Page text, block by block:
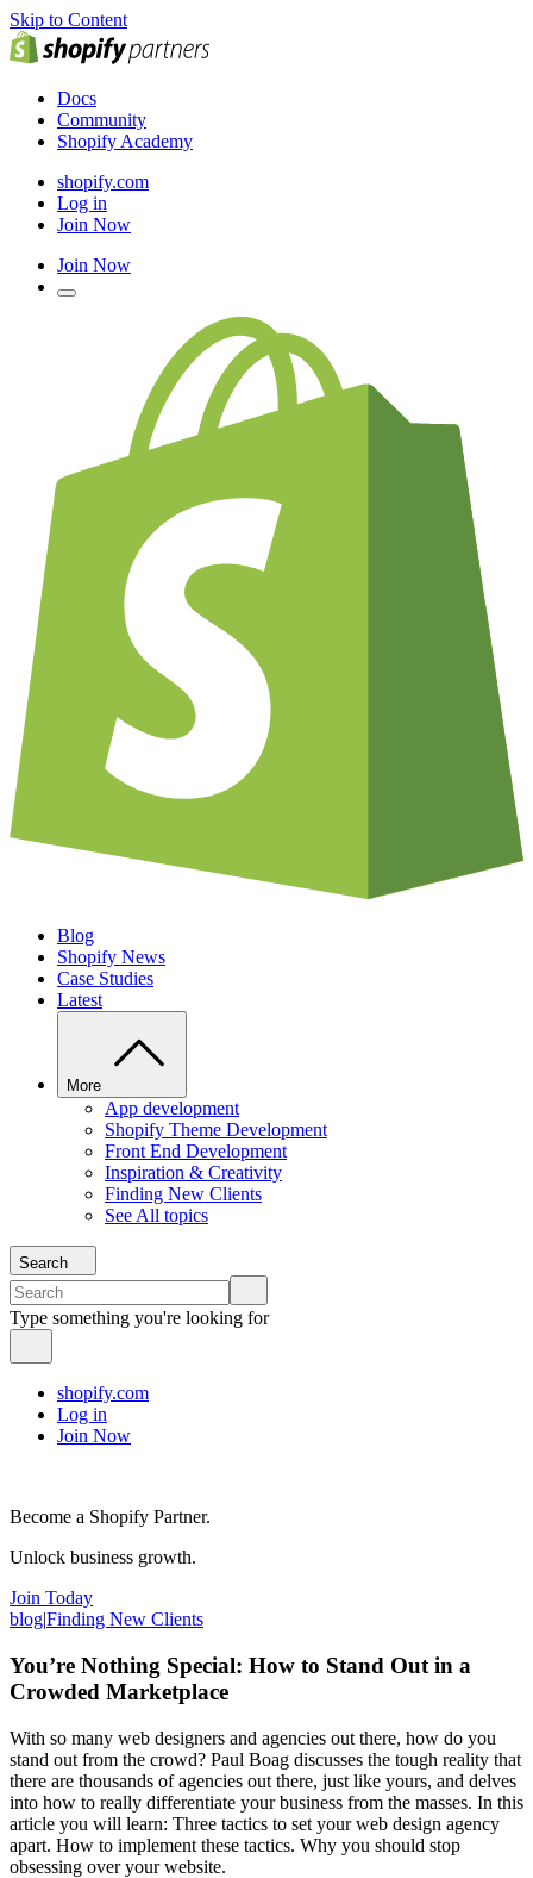
Skip to Content
Docs
Community
Shopify Academy
shopify.com
Log in
Join Now
Join Now
Blog
Shopify News
Case Studies
Latest
More
App development
Shopify Theme Development
Front End Development
Inspiration & Creativity
Finding New Clients
See All topics
Search
Type something you're looking for
shopify.com
Log in
Join Now
Become a Shopify Partner.
Unlock business growth.
Join Today
blog|Finding New Clients
You’re Nothing Special: How to Stand Out in a
Crowded Marketplace
With so many web designers and agencies out there, how do you
stand out from the crowd? Paul Boag discusses the tough reality that
there are thousands of agencies out there, just like yours, and delves
into how to really differentiate your business from the masses. In this
article you will learn: Three tactics to set your web design agency
apart. How to implement these tactics. Why you should stop
obsessing over your website.